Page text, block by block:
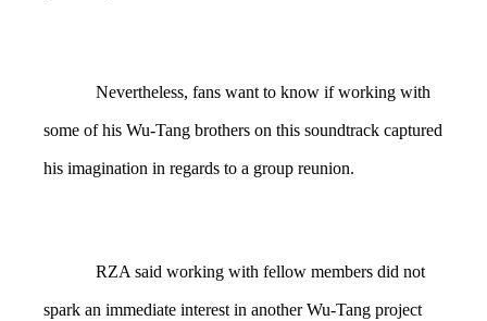
Nevertheless, fans want to know if working with
some of his Wu-Tang brothers on this soundtrack captured
his imagination in regards to a group reunion.
RZA said working with fellow members did not
spark an immediate interest in another Wu-Tang project